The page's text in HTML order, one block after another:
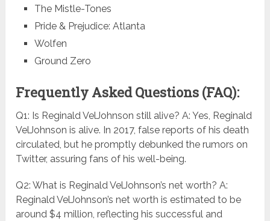
The Mistle-Tones
Pride & Prejudice: Atlanta
Wolfen
Ground Zero
Frequently Asked Questions (FAQ):
Q1: Is Reginald VelJohnson still alive? A: Yes, Reginald
VelJohnson is alive. In 2017, false reports of his death
circulated, but he promptly debunked the rumors on
Twitter, assuring fans of his well-being.
Q2: What is Reginald VelJohnson’s net worth? A:
Reginald VelJohnson’s net worth is estimated to be
around $4 million, reflecting his successful and